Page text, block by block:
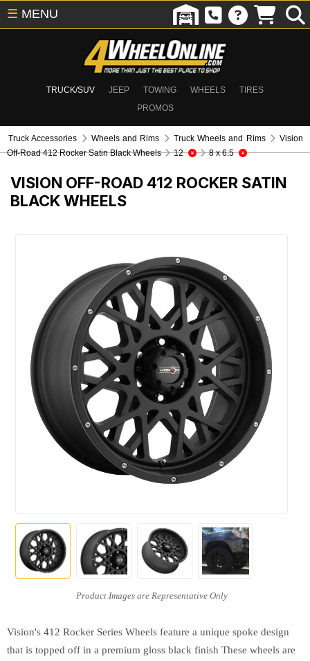
TRUCK/SUV JEEP TOWING WHEELS
TIRES
PROMOS
☰ MENU
Truck Accessories Wheels and Rims Truck Wheels and Rims
Vision
Off-Road 412 Rocker Satin Black Wheels
12 8 x 6.5
VISION OFF-ROAD 412 ROCKER SATIN
BLACK WHEELS
Vision's 412 Rocker Series Wheels feature a unique spoke design
that is topped off in a premium gloss black finish These wheels are